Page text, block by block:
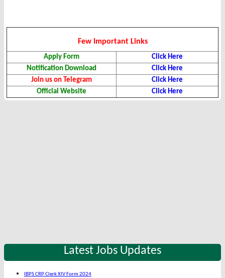
Few Important Links
Apply Form
Click Here
Notification Download
Click Here
Join us on Telegram
Click Here
Official Website
Click Here
Latest Jobs Updates
IBPS CRP Clerk XIV Form 2024